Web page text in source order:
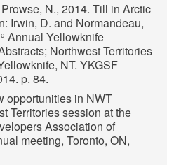
N., 2014. Till in Arctic
Irwin, D. and Normandeau,
Annual Yellowknife
Northwest Territories
NT. YKGSF
p. 84.
opportunities in NWT
Territories session at the
Association of
meeting, Toronto, ON,